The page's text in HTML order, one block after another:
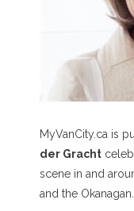
MyVanCity.ca is
der Gracht
scene in and
and the Okanagan.